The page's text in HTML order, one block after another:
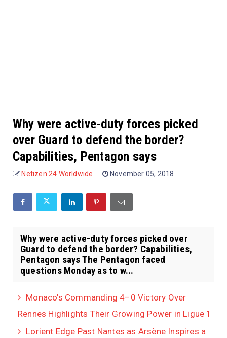
Why were active-duty forces picked
over Guard to defend the border?
Capabilities, Pentagon says
Netizen 24 Worldwide November 05, 2018
Why were active-duty forces picked over
Guard to defend the border? Capabilities,
Pentagon says The Pentagon faced
questions Monday as to w...
Monaco’s Commanding 4–0 Victory Over
Rennes Highlights Their Growing Power in Ligue 1
Lorient Edge Past Nantes as Arsène Inspires a